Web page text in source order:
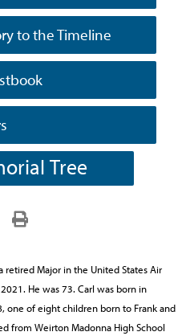
to the Timeline
Tree
retired Major in the United States Air
He was 73. Carl was born in
one of eight children born to Frank and
from Weirton Madonna High School